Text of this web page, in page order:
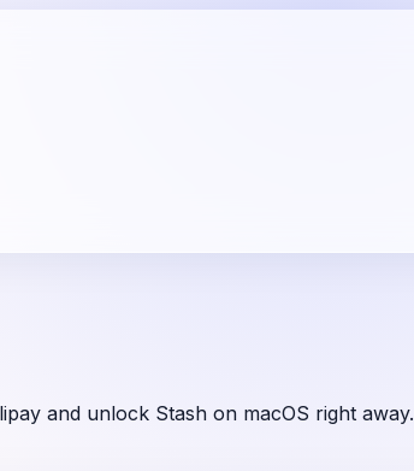
and unlock Stash on macOS right away.